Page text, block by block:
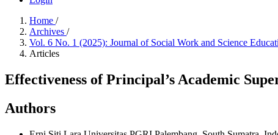
Home /
Archives /
Vol. 6 No. 1 (2025): Journal of Social Work and Science
Articles
Effectiveness of Principal’s Academic
Authors